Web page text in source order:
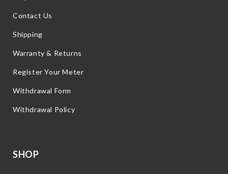
Contact Us
Shipping
Warranty & Returns
Register Your Meter
Withdrawal Form
Withdrawal Policy
SHOP